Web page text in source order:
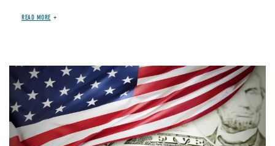
READ MORE
Image